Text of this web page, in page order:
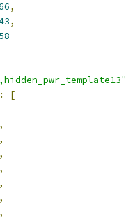
,
,
:
[
,
,
,
,
,
,
,